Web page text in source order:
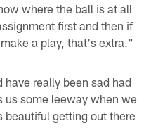
where the ball is at all
first and then if
a play, that's extra."
really been sad had
some leeway when we
beautiful getting out there